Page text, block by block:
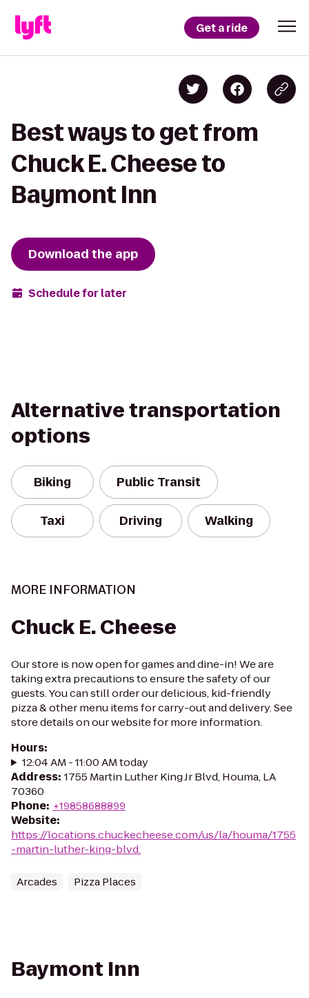
Get a ride
Best ways to get from
Chuck E. Cheese to
Baymont Inn
Download the app
Schedule for later
Alternative transportation
options
Biking Public Transit
Taxi Driving Walking
MORE INFORMATION
Chuck E. Cheese
Our store is now open for games and dine-in! We are
taking extra precautions to ensure the safety of our
guests. You can still order our delicious, kid-friendly
pizza & other menu items for carry-out and delivery. See
store details on our website for more information.
Hours:
12:04 AM - 11:00 AM today
Address: 1755 Martin Luther King Jr Blvd, Houma, LA
70360
Phone: +19858688899
Website:
https://locations.chuckecheese.com/us/la/houma/1755
-martin-luther-king-blvd.
Arcades Pizza Places
Baymont Inn